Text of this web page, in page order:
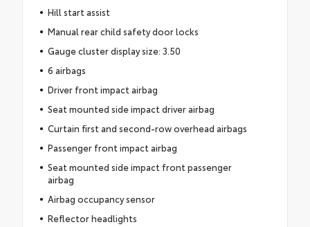
Hill start assist
Manual rear child safety door locks
Gauge cluster display size: 3.50
6 airbags
Driver front impact airbag
Seat mounted side impact driver airbag
Curtain first and second-row overhead airbags
Passenger front impact airbag
Seat mounted side impact front passenger
airbag
Airbag occupancy sensor
Reflector headlights